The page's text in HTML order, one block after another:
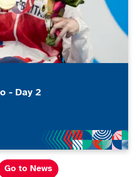
- Day 2
Today in Tokyo - Day 2
relating to
Go to News